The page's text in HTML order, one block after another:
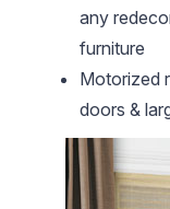
any
furniture
Motorized
doors &